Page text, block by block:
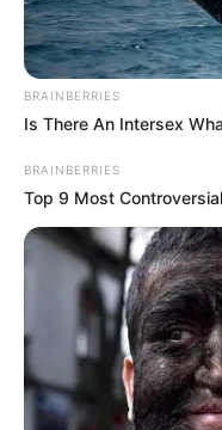
Hoje é dia de cantar
completa idade nova, e
toda sua família,
FELICIDADES!!!
BRAINBERRIES
Is There An Intersex
BRAINBERRIES
Top 9 Most